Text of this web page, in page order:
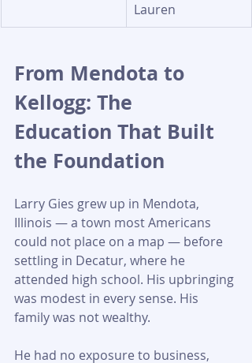
Lauren
From Mendota to
Kellogg: The
Education That Built
the Foundation
Larry Gies grew up in Mendota,
Illinois — a town most Americans
could not place on a map — before
settling in Decatur, where he
attended high school. His upbringing
was modest in every sense. His
family was not wealthy.
He had no exposure to business,